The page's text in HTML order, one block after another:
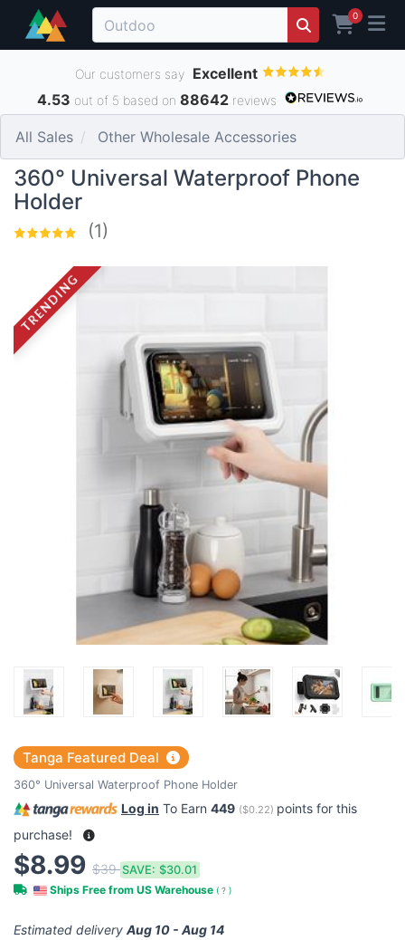
0
Our customers say Excellent
4.53 out of 5 based on 88642reviews
All Sales Other Wholesale Accessories
360° Universal Waterproof Phone
Holder
(1)
TRENDING
Tanga Featured Deal
360° Universal Waterproof Phone Holder
Log in To Earn 449 ($0.22) points for this
purchase!
$8.99 $39SAVE: $30.01
Ships Free from US Warehouse ( ? )
Estimated delivery Aug 10 - Aug 14